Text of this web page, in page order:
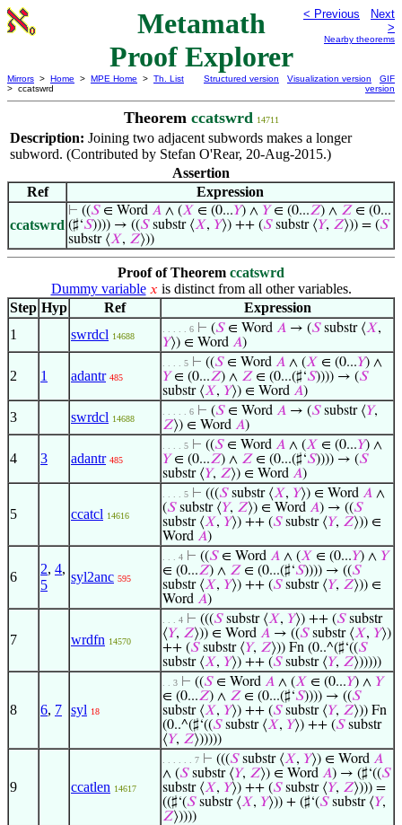
Metamath
Proof Explorer
< Previous
Next
>
Nearby theorems
Mirrors > Home > MPE Home > Th. List
> ccatswrd
Structured version Visualization version
GIF
version
Theorem ccatswrd 14711
Description: Joining two adjacent subwords makes a longer
subword. (Contributed by Stefan O'Rear, 20-Aug-2015.)
Assertion
Ref
Expression
ccatswrd
⊢ ((𝑆∈ Word 𝐴 ∧ (𝑋 ∈ (0...𝑌) ∧ 𝑌∈ (0...𝑍) ∧ 𝑍 ∈ (0...
(♯‘𝑆)))) → ((𝑆substr ⟨𝑋, 𝑌⟩) ++ (𝑆substr ⟨𝑌, 𝑍⟩)) = (𝑆
substr ⟨𝑋, 𝑍⟩))
Proof of Theorem ccatswrd
Dummy variable 𝑥 is distinct from all other variables.
Step Hyp Ref
Expression
1
swrdcl 14688
. . . . . 6 ⊢ (𝑆∈ Word 𝐴 → (𝑆substr ⟨𝑋,
𝑌⟩) ∈ Word 𝐴)
2 1 adantr 485
. . . . 5 ⊢ ((𝑆∈ Word 𝐴 ∧ (𝑋 ∈ (0...𝑌) ∧
𝑌∈ (0...𝑍) ∧ 𝑍 ∈ (0...(♯‘𝑆)))) → (𝑆
substr ⟨𝑋, 𝑌⟩) ∈ Word 𝐴)
3 swrdcl 14688
. . . . . 6 ⊢ (𝑆∈ Word 𝐴 → (𝑆substr ⟨𝑌,
𝑍⟩) ∈ Word 𝐴)
4 3 adantr 485
. . . . 5 ⊢ ((𝑆∈ Word 𝐴 ∧ (𝑋 ∈ (0...𝑌) ∧
𝑌∈ (0...𝑍) ∧ 𝑍 ∈ (0...(♯‘𝑆)))) → (𝑆
substr ⟨𝑌, 𝑍⟩) ∈ Word 𝐴)
5 ccatcl 14616
. . . . 5 ⊢ (((𝑆substr ⟨𝑋, 𝑌⟩) ∈ Word 𝐴 ∧
(𝑆substr ⟨𝑌, 𝑍⟩) ∈ Word 𝐴) → ((𝑆
substr ⟨𝑋, 𝑌⟩) ++ (𝑆substr ⟨𝑌, 𝑍⟩)) ∈
Word 𝐴)
6
2, 4,
5
syl2anc 595
. . . 4 ⊢ ((𝑆∈ Word 𝐴 ∧ (𝑋 ∈ (0...𝑌) ∧ 𝑌
∈ (0...𝑍) ∧ 𝑍 ∈ (0...(♯‘𝑆)))) → ((𝑆
substr ⟨𝑋, 𝑌⟩) ++ (𝑆substr ⟨𝑌, 𝑍⟩)) ∈
Word 𝐴)
7 wrdfn 14570
. . . 4 ⊢ (((𝑆substr ⟨𝑋, 𝑌⟩) ++ (𝑆substr
⟨𝑌, 𝑍⟩)) ∈ Word 𝐴 → ((𝑆substr ⟨𝑋, 𝑌⟩)
++ (𝑆substr ⟨𝑌, 𝑍⟩)) Fn (0..^(♯‘((𝑆
substr ⟨𝑋, 𝑌⟩) ++ (𝑆substr ⟨𝑌, 𝑍⟩)))))
8 6, 7 syl 18
. . 3 ⊢ ((𝑆∈ Word 𝐴 ∧ (𝑋 ∈ (0...𝑌) ∧ 𝑌
∈ (0...𝑍) ∧ 𝑍 ∈ (0...(♯‘𝑆)))) → ((𝑆
substr ⟨𝑋, 𝑌⟩) ++ (𝑆substr ⟨𝑌, 𝑍⟩)) Fn
(0..^(♯‘((𝑆substr ⟨𝑋, 𝑌⟩) ++ (𝑆substr
⟨𝑌, 𝑍⟩)))))
9 ccatlen 14617
. . . . . . 7 ⊢ (((𝑆substr ⟨𝑋, 𝑌⟩) ∈ Word 𝐴
∧ (𝑆substr ⟨𝑌, 𝑍⟩) ∈ Word 𝐴) → (♯‘((𝑆
substr ⟨𝑋, 𝑌⟩) ++ (𝑆substr ⟨𝑌, 𝑍⟩))) =
((♯‘(𝑆substr ⟨𝑋, 𝑌⟩)) + (♯‘(𝑆substr ⟨𝑌,
𝑍⟩))))